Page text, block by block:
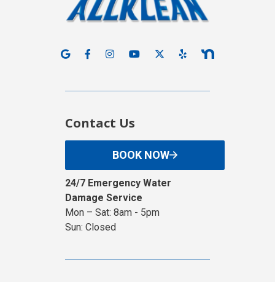
Contact Us
BOOK NOW
24/7 Emergency Water
Damage Service
Mon – Sat: 8am - 5pm
Sun: Closed